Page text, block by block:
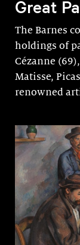
Great
The Barnes
holdings of
Cézanne
Matisse,
renowned